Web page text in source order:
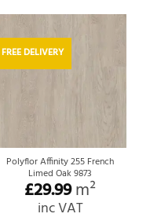
FREE DELIVERY
Polyflor Affinity 255 French
Limed Oak 9873
£29.99m²
inc VAT